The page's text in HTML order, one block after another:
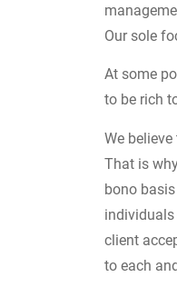
Our sole
At some
to be rich
We
That is
bono
individuals
client
to each